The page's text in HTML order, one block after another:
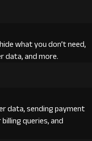
what you don’t need,
data, and more.
data, sending payment
queries, and